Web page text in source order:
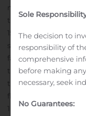
nine months 2019
the largest profit
158% or 11 744
same period in 2018.
favorably affected by
thousand EUR,
thousand EUR,
fluctuations (2 038
1 479 thousand
Sole
The decision to
responsibility of
comprehensive
before making
necessary, seek
No Guarantees: